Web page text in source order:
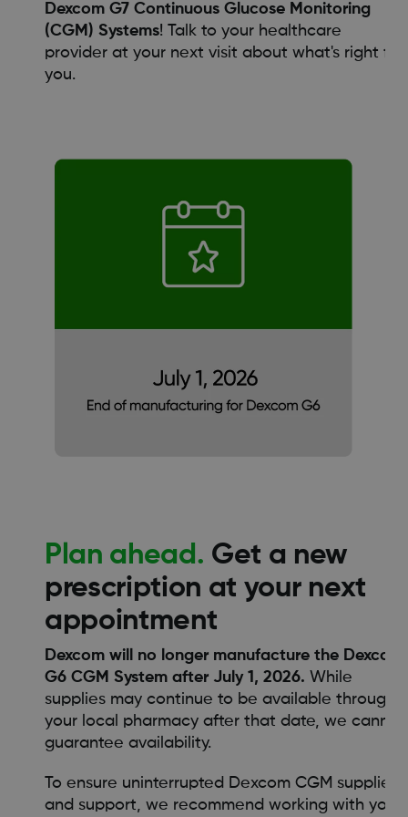
Dexcom G7 Continuous Glucose Monitoring
(CGM) Systems! Talk to your healthcare
provider at your next visit about what's right for
you.
Plan ahead. Get a new
prescription at your next
appointment
Dexcom will no longer manufacture the Dexcom
G6 CGM System after July 1, 2026. While
supplies may continue to be available through
your local pharmacy after that date, we cannot
guarantee availability.
To ensure uninterrupted Dexcom CGM supplies
and support, we recommend working with your